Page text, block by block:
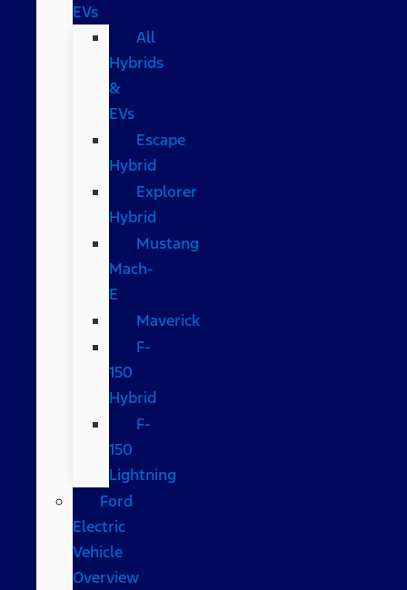
EVs
All
Hybrids
&
EVs
Escape
Hybrid
Explorer
Hybrid
Mustang
Mach-
E
Maverick
F-
150
Hybrid
F-
150
Lightning
Ford
Electric
Vehicle
Overview